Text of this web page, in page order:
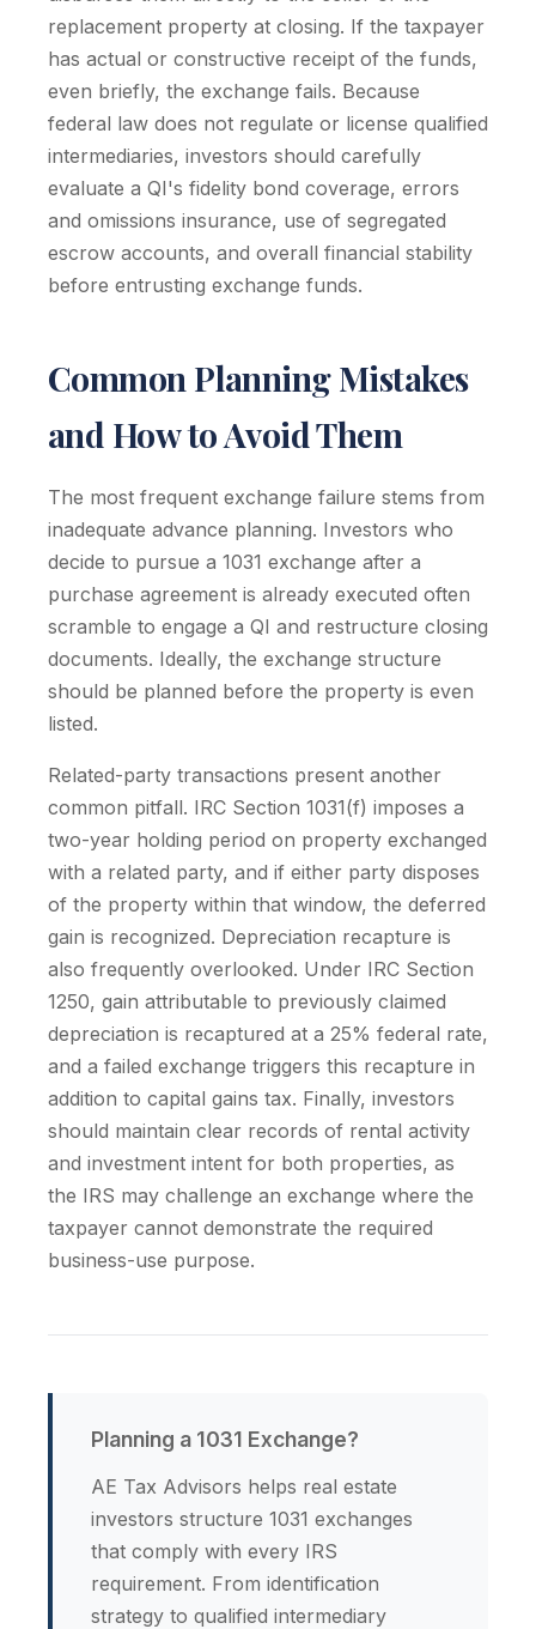
replacement property at closing. If the taxpayer
has actual or constructive receipt of the funds,
even briefly, the exchange fails. Because
federal law does not regulate or license qualified
intermediaries, investors should carefully
evaluate a QI's fidelity bond coverage, errors
and omissions insurance, use of segregated
escrow accounts, and overall financial stability
before entrusting exchange funds.
Common Planning Mistakes
and How to Avoid Them
The most frequent exchange failure stems from
inadequate advance planning. Investors who
decide to pursue a 1031 exchange after a
purchase agreement is already executed often
scramble to engage a QI and restructure closing
documents. Ideally, the exchange structure
should be planned before the property is even
listed.
Related-party transactions present another
common pitfall. IRC Section 1031(f) imposes a
two-year holding period on property exchanged
with a related party, and if either party disposes
of the property within that window, the deferred
gain is recognized. Depreciation recapture is
also frequently overlooked. Under IRC Section
1250, gain attributable to previously claimed
depreciation is recaptured at a 25% federal rate,
and a failed exchange triggers this recapture in
addition to capital gains tax. Finally, investors
should maintain clear records of rental activity
and investment intent for both properties, as
the IRS may challenge an exchange where the
taxpayer cannot demonstrate the required
business-use purpose.
Planning a 1031 Exchange?
AE Tax Advisors helps real estate
investors structure 1031 exchanges
that comply with every IRS
requirement. From identification
strategy to qualified intermediary